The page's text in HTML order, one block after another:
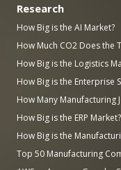
Research
How Big is the AI Market?
How Much CO2 Does the
How Big is the Logistics
How Big is the Enterprise
How Many Manufacturing
How Big is the ERP Market?
How Big is the
Top 50 Manufacturing